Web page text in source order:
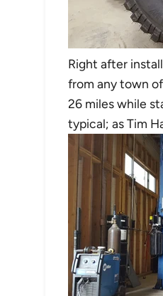
Right after
from any town
26 miles while
typical; as Tim